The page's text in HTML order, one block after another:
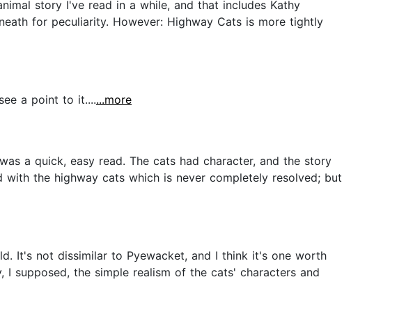
story I've read in a while, and that includes Kathy
for peculiarity. However: Highway Cats is more tightly
a point to it.......more
a quick, easy read. The cats had character, and the story
the highway cats which is never completely resolved; but
It's not dissimilar to Pyewacket, and I think it's one worth
supposed, the simple realism of the cats' characters and